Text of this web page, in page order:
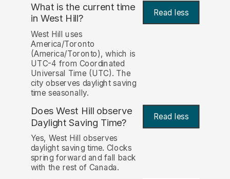
What is the current time
in West Hill? Read less
West Hill uses
America/Toronto
(America/Toronto), which is
UTC-4 from Coordinated
Universal Time (UTC). The
city observes daylight saving
time seasonally.
Does West Hill observe
Daylight Saving Time?
Read less
Yes, West Hill observes
daylight saving time. Clocks
spring forward and fall back
with the rest of Canada.